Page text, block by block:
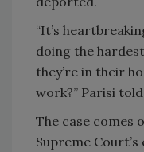
“It’s
doing the
they’re in their
work?” Parisi told
The case comes
Supreme